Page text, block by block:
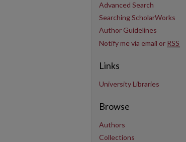
Advanced Search
Searching ScholarWorks
Author Guidelines
Notify me via email or RSS
Links
University Libraries
Browse
Authors
Collections